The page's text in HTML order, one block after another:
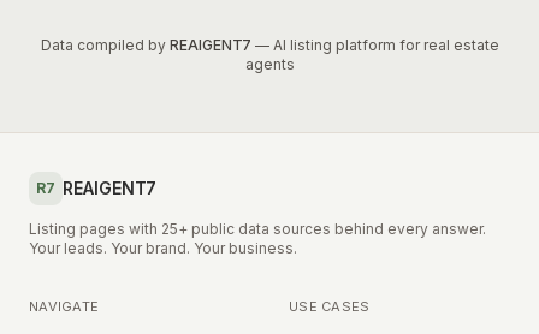
Data compiled by REAIGENT7 — AI listing platform for real estate
agents
R7 REAIGENT7
Listing pages with 25+ public data sources behind every answer.
Your leads. Your brand. Your business.
NAVIGATE USE CASES